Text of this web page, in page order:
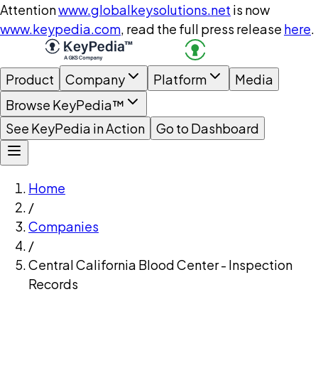
Attentionwww.globalkeysolutions.net is now
www.keypedia.com, read the full press release here.
Product Company Platform
Media
Browse KeyPedia™
See KeyPedia in Action
Go to Dashboard
Home
/
Companies
/
Central California Blood Center - Inspection
Records